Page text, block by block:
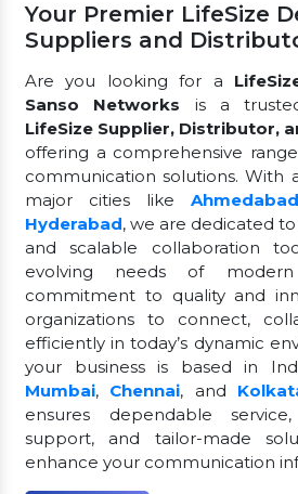
Your Premier LifeSize
Suppliers and
Are you looking for a
Sanso Networks is a
LifeSize Supplier, Distributor,
offering a comprehensive
communication solutions. With
major cities like Ahmedabad
Hyderabad, we are dedicated
and scalable collaboration
evolving needs of modern
commitment to quality and
organizations to connect,
efficiently in today’s dynamic
your business is based in
Mumbai, Chennai, and
ensures dependable
support, and tailor-made
enhance your communication